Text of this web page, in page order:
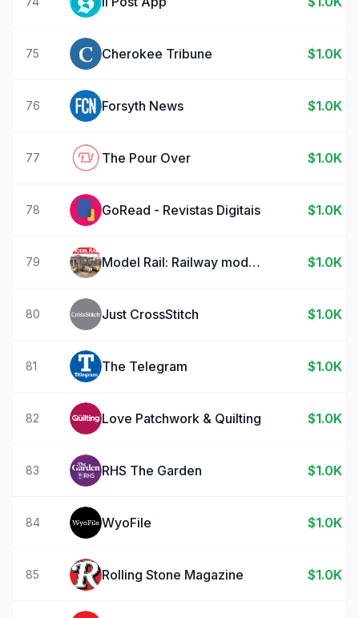
75 Cherokee Tribune $1.0K
76 Forsyth News $1.0K
77 The Pour Over $1.0K
78 GoRead - Revistas Digitais $1.0K
79 Model Rail: Railway modelling $1.0K
80 Just CrossStitch $1.0K
81 The Telegram $1.0K
82 Love Patchwork & Quilting $1.0K
83 RHS The Garden $1.0K
84 WyoFile $1.0K
85 Rolling Stone Magazine $1.0K